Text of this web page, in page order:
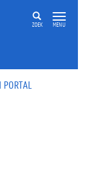
ZOEK MENU